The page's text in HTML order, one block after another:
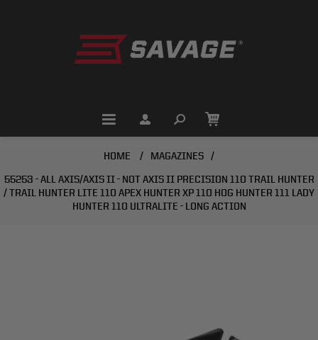
HOME / MAGAZINES /
55253 - ALL AXIS/AXIS II - NOT AXIS II PRECISION 110 TRAIL HUNTER
/ TRAIL HUNTER LITE 110 APEX HUNTER XP 110 HOG HUNTER 111 LADY
HUNTER 110 ULTRALITE - LONG ACTION